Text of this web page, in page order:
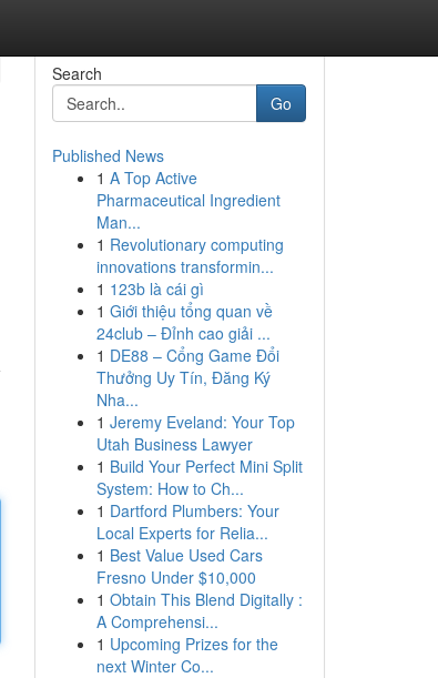
Search
Go
Published News
1 A Top Active
Pharmaceutical Ingredient
Man...
1 Revolutionary computing
innovations transformin...
1 123b là cái gì
1 Giới thiệu tổng quan về
24club – Đỉnh cao giải ...
1 DE88 – Cổng Game Đổi
Thưởng Uy Tín, Đăng Ký
Nha...
1 Jeremy Eveland: Your Top
Utah Business Lawyer
1 Build Your Perfect Mini Split
System: How to Ch...
1 Dartford Plumbers: Your
Local Experts for Relia...
1 Best Value Used Cars
Fresno Under $10,000
1 Obtain This Blend Digitally :
A Comprehensi...
1 Upcoming Prizes for the
next Winter Co...